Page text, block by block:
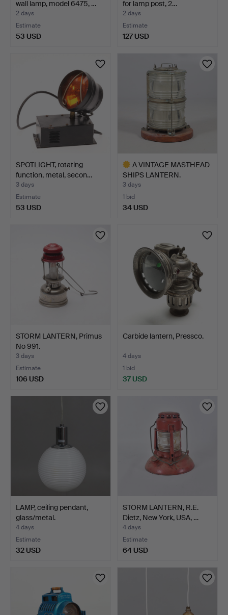
wall lamp, model 6475, …
2 days
Estimate
53 USD
for lamp post, 2…
2 days
Estimate
127 USD
SPOTLIGHT, rotating
function, metal, secon…
3 days
Estimate
53 USD
A VINTAGE MASTHEAD
SHIPS LANTERN.
3 days
1 bid
34 USD
STORM LANTERN, Primus
No 991.
3 days
Estimate
106 USD
Carbide lantern, Pressco.
4 days
1 bid
37 USD
LAMP, ceiling pendant,
glass/metal.
4 days
Estimate
32 USD
STORM LANTERN, R.E.
Dietz, New York, USA, …
4 days
Estimate
64 USD